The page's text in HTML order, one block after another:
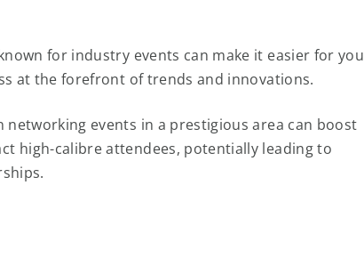
for industry events can make it easier for you
at the forefront of trends and innovations.
events in a prestigious area can boost
high-calibre attendees, potentially leading to